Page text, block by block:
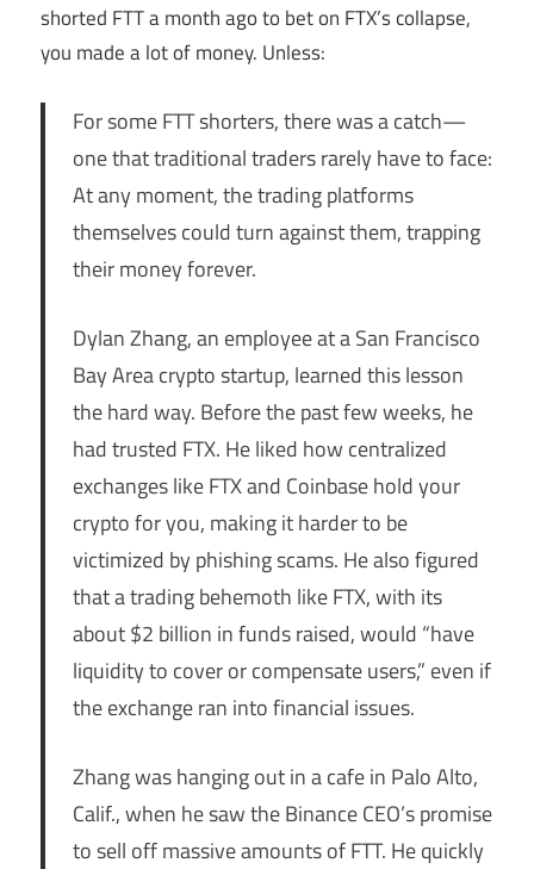
shorted FTT a month ago to bet on FTX’s collapse,
you made a lot of money. Unless:
For some FTT shorters, there was a catch—
one that traditional traders rarely have to face:
At any moment, the trading platforms
themselves could turn against them, trapping
their money forever.
Dylan Zhang, an employee at a San Francisco
Bay Area crypto startup, learned this lesson
the hard way. Before the past few weeks, he
had trusted FTX. He liked how centralized
exchanges like FTX and Coinbase hold your
crypto for you, making it harder to be
victimized by phishing scams. He also figured
that a trading behemoth like FTX, with its
about $2 billion in funds raised, would “have
liquidity to cover or compensate users,” even if
the exchange ran into financial issues.
Zhang was hanging out in a cafe in Palo Alto,
Calif., when he saw the Binance CEO’s promise
to sell off massive amounts of FTT. He quickly